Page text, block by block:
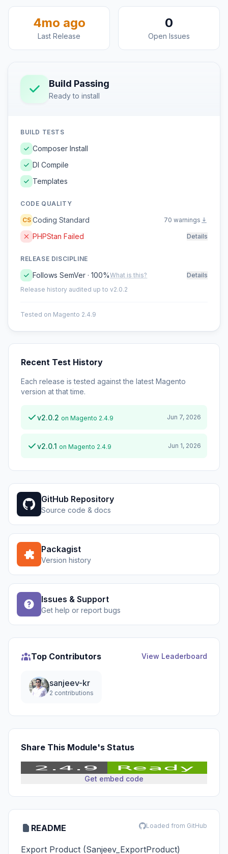
4mo ago
Last Release
0
Open Issues
Build Passing
Ready to install
BUILD TESTS
Composer Install
DI Compile
Templates
CODE QUALITY
CS Coding Standard 70 warnings
PHPStan Failed Details
RELEASE DISCIPLINE
Follows SemVer · 100%What is this?
Details
Release history audited up to v2.0.2
Tested on Magento 2.4.9
Recent Test History
Each release is tested against the latest Magento
version at that time.
v2.0.2 on Magento 2.4.9 Jun 7, 2026
v2.0.1 on Magento 2.4.9 Jun 1, 2026
GitHub Repository
Source code & docs
Packagist
Version history
Issues & Support
Get help or report bugs
Top Contributors View Leaderboard
sanjeev-kr
2 contributions
Share This Module's Status
Get embed code
README Loaded from GitHub
Export Product (Sanjeev_ExportProduct)